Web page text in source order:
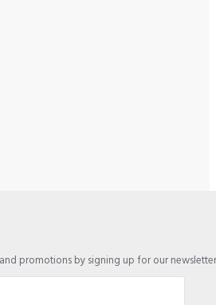
promotions by signing up for our newsletter